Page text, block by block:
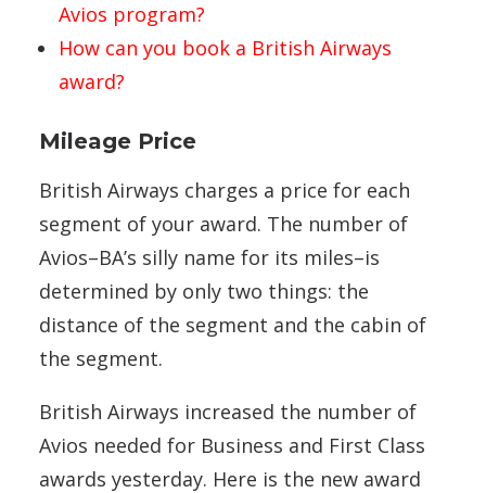
Avios program?
How can you book a British Airways
award?
Mileage Price
British Airways charges a price for each
segment of your award. The number of
Avios–BA’s silly name for its miles–is
determined by only two things: the
distance of the segment and the cabin of
the segment.
British Airways increased the number of
Avios needed for Business and First Class
awards yesterday. Here is the new award